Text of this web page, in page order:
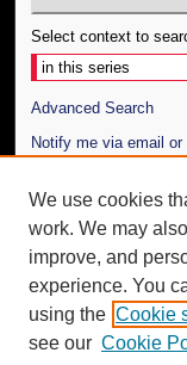
Select context to
Advanced Search
Notify me via email or
Author Corner
Author FAQ
Additional
Request an
We use cookies
work. We may
improve, and
experience. You
using the Cookie
see our Cookie